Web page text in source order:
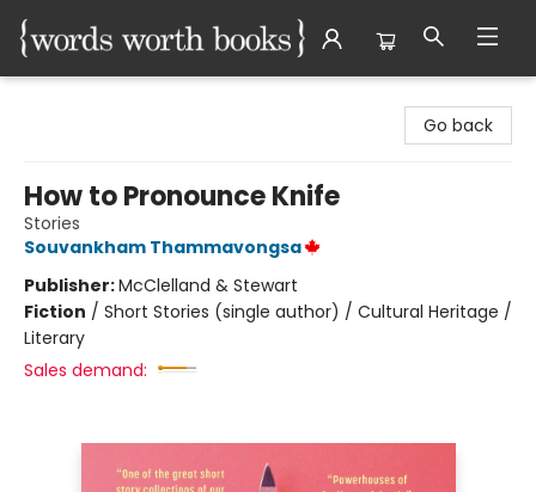
Go back
How to Pronounce Knife
Stories
Souvankham Thammavongsa
Publisher:McClelland & Stewart
Fiction / Short Stories (single author) / Cultural Heritage /
Literary
Sales demand: